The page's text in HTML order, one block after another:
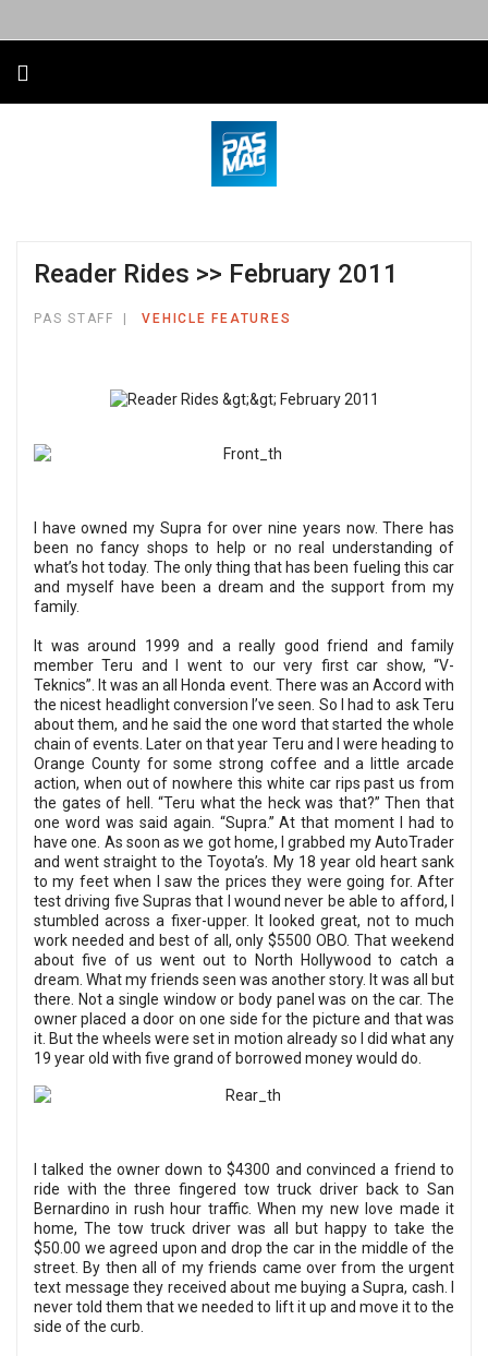
Reader Rides >> February 2011
PAS STAFF VEHICLE FEATURES
I have owned my Supra for over nine years now. There has
been no fancy shops to help or no real understanding of
what’s hot today. The only thing that has been fueling this car
and myself have been a dream and the support from my
family.
It was around 1999 and a really good friend and family
member Teru and I went to our very first car show, “V-
Teknics”. It was an all Honda event. There was an Accord with
the nicest headlight conversion I’ve seen. So I had to ask Teru
about them, and he said the one word that started the whole
chain of events. Later on that year Teru and I were heading to
Orange County for some strong coffee and a little arcade
action, when out of nowhere this white car rips past us from
the gates of hell. “Teru what the heck was that?” Then that
one word was said again. “Supra.” At that moment I had to
have one. As soon as we got home, I grabbed my AutoTrader
and went straight to the Toyota’s. My 18 year old heart sank
to my feet when I saw the prices they were going for. After
test driving five Supras that I wound never be able to afford, I
stumbled across a fixer-upper. It looked great, not to much
work needed and best of all, only $5500 OBO. That weekend
about five of us went out to North Hollywood to catch a
dream. What my friends seen was another story. It was all but
there. Not a single window or body panel was on the car. The
owner placed a door on one side for the picture and that was
it. But the wheels were set in motion already so I did what any
19 year old with five grand of borrowed money would do.
I talked the owner down to $4300 and convinced a friend to
ride with the three fingered tow truck driver back to San
Bernardino in rush hour traffic. When my new love made it
home, The tow truck driver was all but happy to take the
$50.00 we agreed upon and drop the car in the middle of the
street. By then all of my friends came over from the urgent
text message they received about me buying a Supra, cash. I
never told them that we needed to lift it up and move it to the
side of the curb.